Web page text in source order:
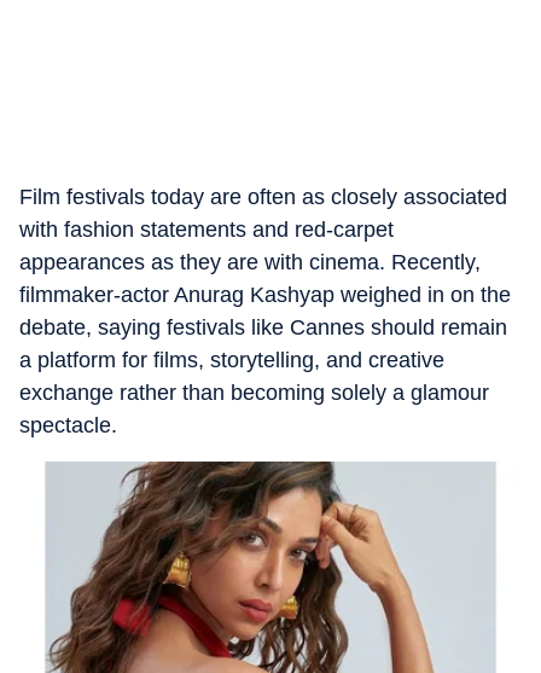
Film festivals today are often as closely associated
with fashion statements and red-carpet
appearances as they are with cinema. Recently,
filmmaker-actor Anurag Kashyap weighed in on the
debate, saying festivals like Cannes should remain
a platform for films, storytelling, and creative
exchange rather than becoming solely a glamour
spectacle.